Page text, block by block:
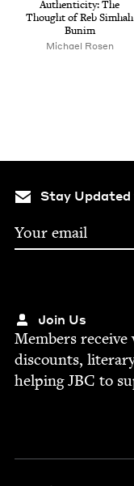
Authen­tic­i­ty: The
Thought of Reb Simhah
Bunim
Michael Rosen
Stay
Join Us
Mem­bers
dis­counts,
help­ingJBC to